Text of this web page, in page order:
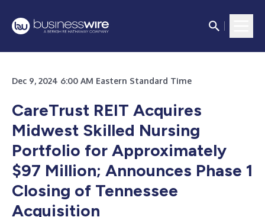
Dec 9, 2024 6:00 AM Eastern Standard Time
CareTrust REIT Acquires
Midwest Skilled Nursing
Portfolio for Approximately
$97 Million; Announces Phase 1
Closing of Tennessee
Acquisition